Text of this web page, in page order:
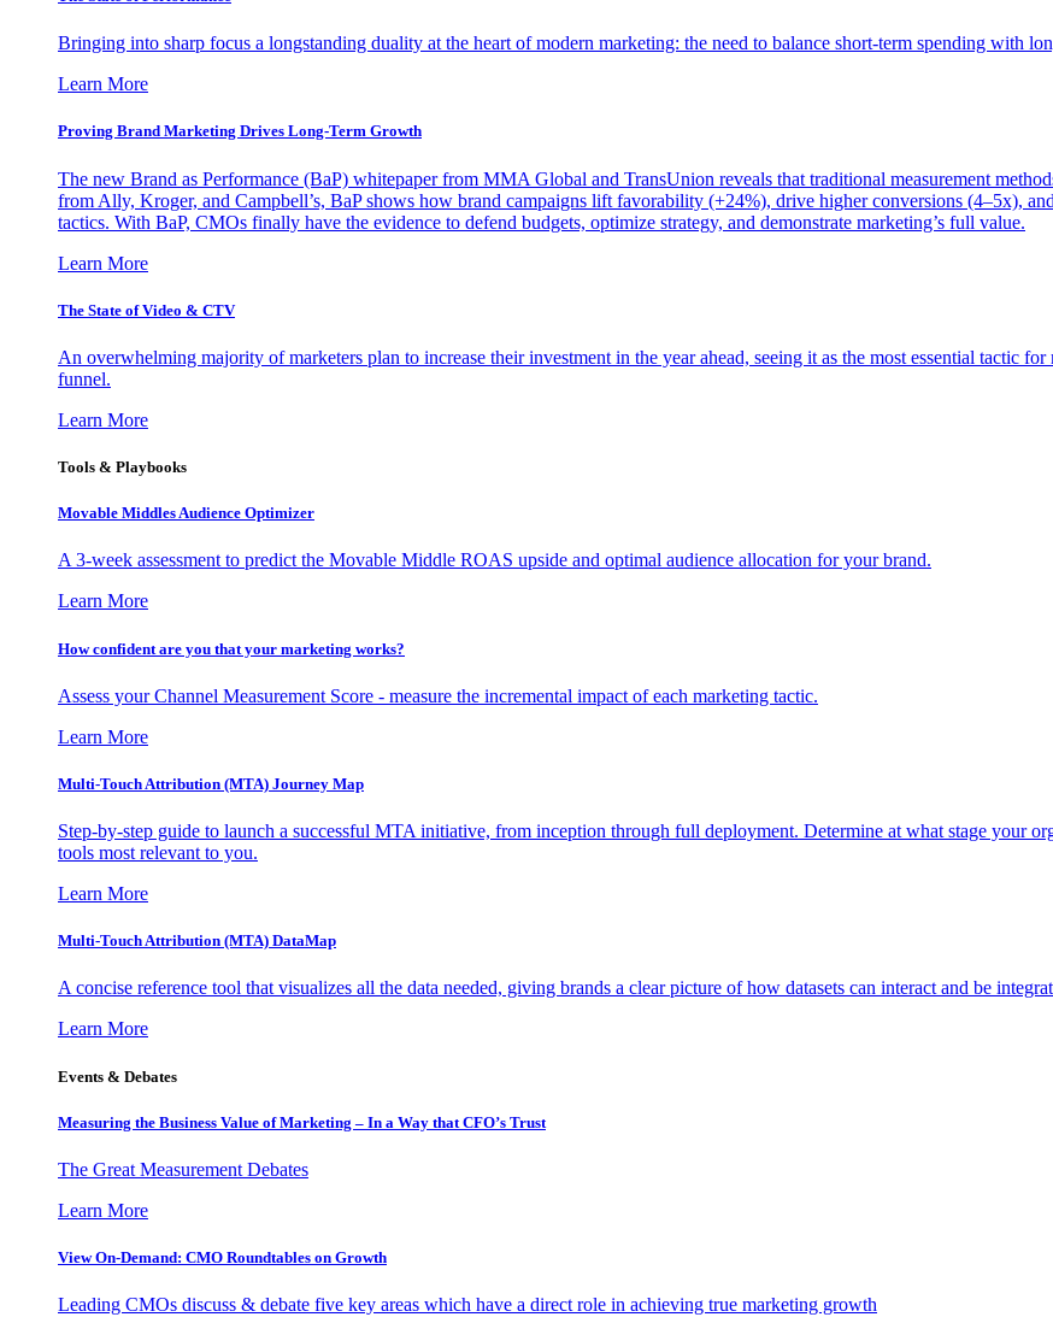
Bringing into sharp focus a longstanding duality at the heart of modern marketing: the need to balance short-term spending with
Learn More
Proving Brand Marketing Drives Long-Term Growth
The new Brand as Performance (BaP) whitepaper from MMA Global and TransUnion reveals that traditional measurement
from Ally, Kroger, and Campbell’s, BaP shows how brand campaigns lift favorability (+24%), drive higher conversions (4–5x),
tactics. With BaP, CMOs finally have the evidence to defend budgets, optimize strategy, and demonstrate marketing’s full value.
Learn More
The State of Video & CTV
An overwhelming majority of marketers plan to increase their investment in the year ahead, seeing it as the most essential tactic
funnel.
Learn More
Tools & Playbooks
Movable Middles Audience Optimizer
A 3-week assessment to predict the Movable Middle ROAS upside and optimal audience allocation for your brand.
Learn More
How confident are you that your marketing works?
Assess your Channel Measurement Score - measure the incremental impact of each marketing tactic.
Learn More
Multi-Touch Attribution (MTA) Journey Map
Step-by-step guide to launch a successful MTA initiative, from inception through full deployment. Determine at what stage your
tools most relevant to you.
Learn More
Multi-Touch Attribution (MTA) DataMap
A concise reference tool that visualizes all the data needed, giving brands a clear picture of how datasets can interact and be
Learn More
Events & Debates
Measuring the Business Value of Marketing – In a Way that CFO’s Trust
The Great Measurement Debates
Learn More
View On-Demand: CMO Roundtables on Growth
Leading CMOs discuss & debate five key areas which have a direct role in achieving true marketing growth